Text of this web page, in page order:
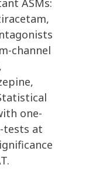
ASMs:
channel
one-
tests at